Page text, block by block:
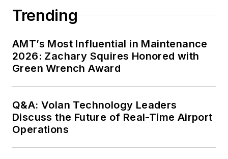
Trending
AMT’s Most Influential in Maintenance
2026: Zachary Squires Honored with
Green Wrench Award
Q&A: Volan Technology Leaders
Discuss the Future of Real-Time Airport
Operations